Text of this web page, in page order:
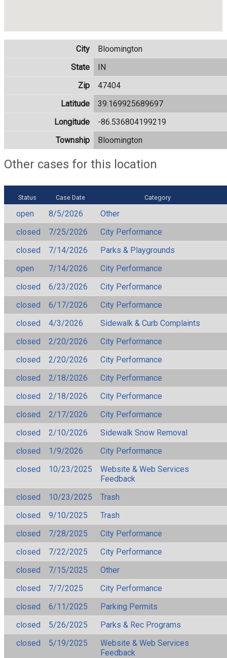
City
Bloomington
State
IN
Zip
47404
Latitude
39.169925689697
Longitude
-86.536804199219
Township
Bloomington
Other cases for this location
Status Case Date Category
open 8/5/2026
Other
closed
7/25/2026
City Performance
closed
7/14/2026
Parks & Playgrounds
open
7/14/2026
City Performance
closed
6/23/2026
City Performance
closed
6/17/2026
City Performance
closed
4/3/2026
Sidewalk & Curb Complaints
closed
2/20/2026
City Performance
closed
2/20/2026
City Performance
closed
2/18/2026
City Performance
closed
2/18/2026
City Performance
closed
2/17/2026
City Performance
closed
2/10/2026
Sidewalk Snow Removal
closed
1/9/2026
City Performance
closed
10/23/2025
Website & Web Services
Feedback
closed
10/23/2025
Trash
closed
9/10/2025
Trash
closed
7/28/2025
City Performance
closed
7/22/2025
City Performance
closed
7/15/2025
Other
closed
7/7/2025
City Performance
closed
6/11/2025
Parking Permits
closed
5/26/2025
Parks & Rec Programs
closed
5/19/2025
Website & Web Services
Feedback